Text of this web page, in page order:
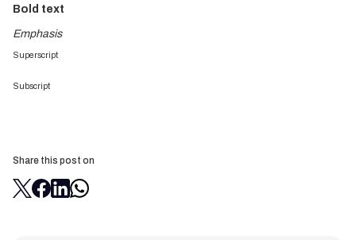
Bold text
Emphasis
Superscript
Subscript
Share this post on